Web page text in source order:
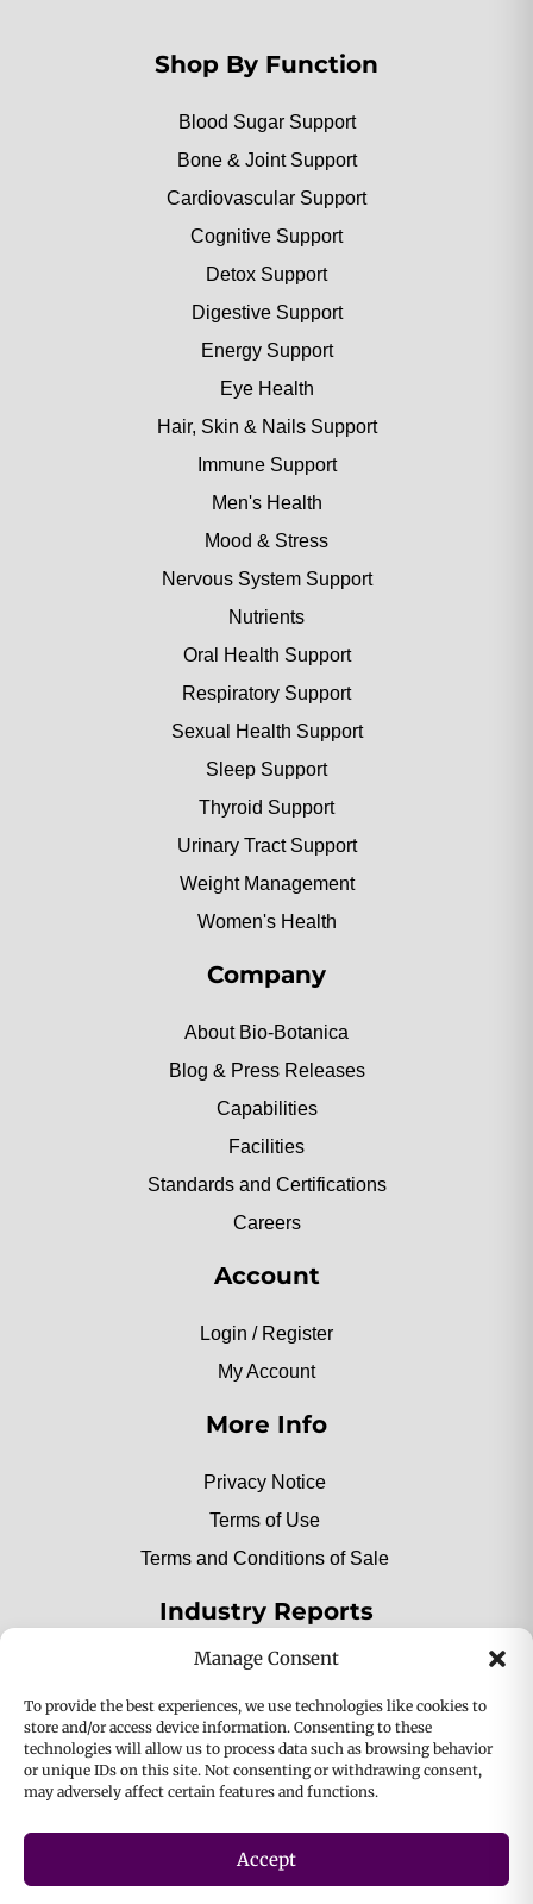
Manage Consent
To provide the best experiences, we use technologies like cookies to
store and/or access device information. Consenting to these
technologies will allow us to process data such as browsing behavior
or unique IDs on this site. Not consenting or withdrawing consent,
may adversely affect certain features and functions.
Accept
Shop By Function
Blood Sugar Support
Bone & Joint Support
Cardiovascular Support
Cognitive Support
Detox Support
Digestive Support
Energy Support
Eye Health
Hair, Skin & Nails Support
Immune Support
Men's Health
Mood & Stress
Nervous System Support
Nutrients
Oral Health Support
Respiratory Support
Sexual Health Support
Sleep Support
Thyroid Support
Urinary Tract Support
Weight Management
Women's Health
Company
About Bio-Botanica
Blog & Press Releases
Capabilities
Facilities
Standards and Certifications
Careers
Account
Login / Register
My Account
More Info
Privacy Notice
Terms of Use
Terms and Conditions of Sale
Industry Reports
2025 Private Label Movers
2025 Bio-Botanica, Inc. a division of Bio Answer
Privacy & Policy